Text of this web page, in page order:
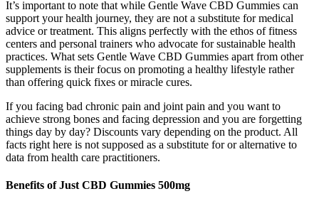
It’s important to note that while Gentle Wave CBD Gummies can
support your health journey, they are not a substitute for medical
advice or treatment. This aligns perfectly with the ethos of fitness
centers and personal trainers who advocate for sustainable health
practices. What sets Gentle Wave CBD Gummies apart from other
supplements is their focus on promoting a healthy lifestyle rather
than offering quick fixes or miracle cures.
If you facing bad chronic pain and joint pain and you want to
achieve strong bones and facing depression and you are forgetting
things day by day? Discounts vary depending on the product. All
facts right here is not supposed as a substitute for or alternative to
data from health care practitioners.
Benefits of Just CBD Gummies 500mg